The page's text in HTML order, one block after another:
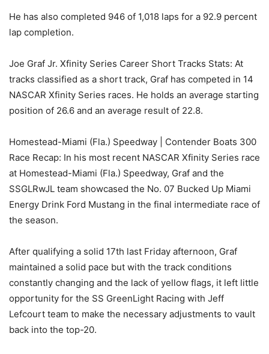
He has also completed 946 of 1,018 laps for a 92.9 percent
lap completion.
Joe Graf Jr. Xfinity Series Career Short Tracks Stats: At
tracks classified as a short track, Graf has competed in 14
NASCAR Xfinity Series races. He holds an average starting
position of 26.6 and an average result of 22.8.
Homestead-Miami (Fla.) Speedway | Contender Boats 300
Race Recap: In his most recent NASCAR Xfinity Series race
at Homestead-Miami (Fla.) Speedway, Graf and the
SSGLRwJL team showcased the No. 07 Bucked Up Miami
Energy Drink Ford Mustang in the final intermediate race of
the season.
After qualifying a solid 17th last Friday afternoon, Graf
maintained a solid pace but with the track conditions
constantly changing and the lack of yellow flags, it left little
opportunity for the SS GreenLight Racing with Jeff
Lefcourt team to make the necessary adjustments to vault
back into the top-20.